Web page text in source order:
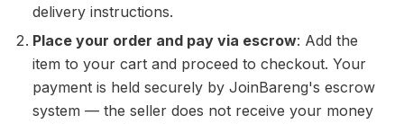
delivery instructions.
Place your order and pay via escrow: Add the
item to your cart and proceed to checkout. Your
payment is held securely by JoinBareng's escrow
system — the seller does not receive your money